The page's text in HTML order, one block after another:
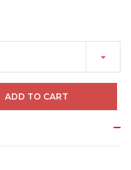
ADD TO CART